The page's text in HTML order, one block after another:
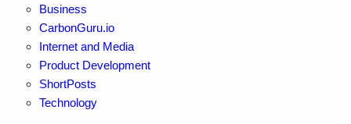
Business
CarbonGuru.io
Internet and Media
Product Development
ShortPosts
Technology